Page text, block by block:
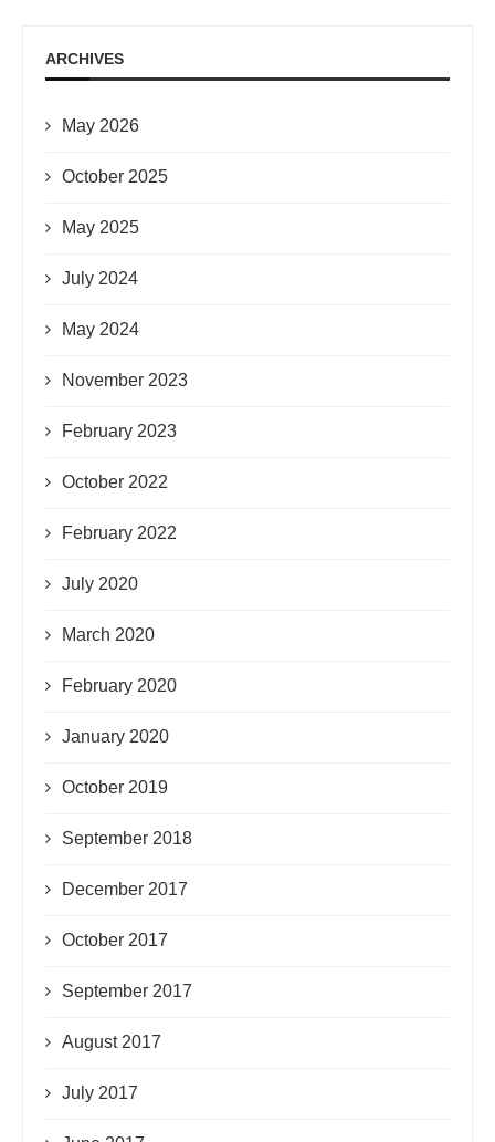
ARCHIVES
May 2026
October 2025
May 2025
July 2024
May 2024
November 2023
February 2023
October 2022
February 2022
July 2020
March 2020
February 2020
January 2020
October 2019
September 2018
December 2017
October 2017
September 2017
August 2017
July 2017